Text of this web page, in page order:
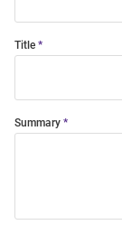
Title
Summary